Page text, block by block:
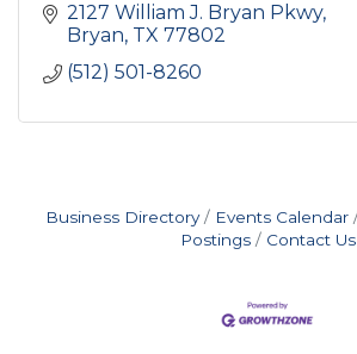
2127 William J. Bryan Pkwy
Bryan TX 77802
(512) 501-8260
Business Directory Events Calendar
Postings
Contact Us